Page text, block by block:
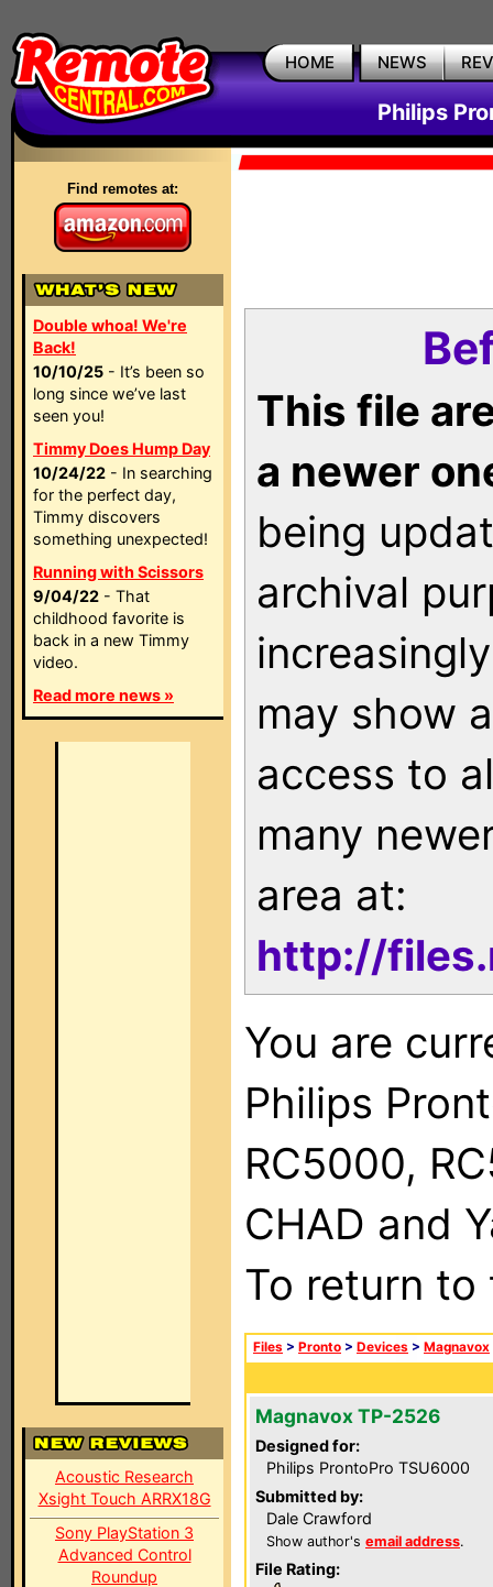
HOME NEWS
Philips
Find remotes at:
Double whoa! We're
Back!
10/10/25 - It’s been so
long since we’ve last
seen you!
Timmy Does Hump Day
10/24/22 - In searching
for the perfect day,
Timmy discovers
something unexpected!
Running with Scissors
9/04/22 - That
childhood favorite is
back in a new Timmy
video.
Read more news »
Acoustic Research
Xsight Touch ARRX18G
Sony PlayStation 3
Advanced Control
Roundup
This file
a newer
being
archival
may show
access to
many
area at:
http://
You are
Philips
RC5000,
CHAD and
To return
Files > Pronto > Devices > Magnavox
Magnavox TP-2526
Designed for:
Philips ProntoPro TSU6000
Submitted by:
Dale Crawford
Show author's email address.
File Rating: